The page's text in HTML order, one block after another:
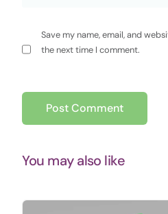
Save my name, email, and
the next time I comment.
You may also like